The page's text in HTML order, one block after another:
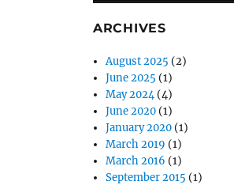
ARCHIVES
August 2025 (2)
June 2025 (1)
May 2024(4)
June 2020 (1)
January 2020 (1)
March 2019 (1)
March 2016 (1)
September 2015 (1)